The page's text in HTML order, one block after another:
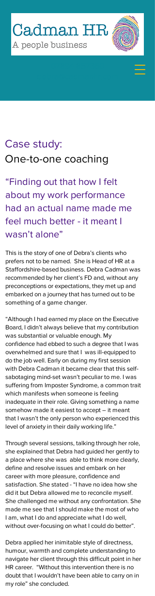
Case study:
One-to-one coaching
“Finding out that how I felt
about my work performance
had an actual name made me
feel much better - it meant I
wasn’t alone”
This is the story of one of Debra’s clients who
prefers not to be named. She is Head of HR at a
Staffordshire-based business. Debra Cadman was
recommended by her client’s FD and, without any
preconceptions or expectations, they met up and
embarked on a journey that has turned out to be
something of a game changer.
“Although I had earned my place on the Executive
Board, I didn’t always believe that my contribution
was substantial or valuable enough. My
confidence had ebbed to such a degree that I was
overwhelmed and sure that I was ill-equipped to
do the job well. Early on during my first session
with Debra Cadman it became clear that this self-
sabotaging mind-set wasn’t peculiar to me. I was
suffering from Imposter Syndrome, a common trait
which manifests when someone is feeling
inadequate in their role. Giving something a name
somehow made it easiest to accept – it meant
that I wasn’t the only person who experienced this
level of anxiety in their daily working life.”
Through several sessions, talking through her role,
she explained that Debra had guided her gently to
a place where she was able to think more clearly,
define and resolve issues and embark on her
career with more pleasure, confidence and
satisfaction. She stated - “I have no idea how she
did it but Debra allowed me to reconcile myself.
She challenged me without any confrontation. She
made me see that I should make the most of who
I am, what I do and appreciate what I do well,
without over-focusing on what I could do better”.
Debra applied her inimitable style of directness,
humour, warmth and complete understanding to
navigate her client through this difficult point in her
HR career. “Without this intervention there is no
doubt that I wouldn’t have been able to carry on in
my role” she concluded.